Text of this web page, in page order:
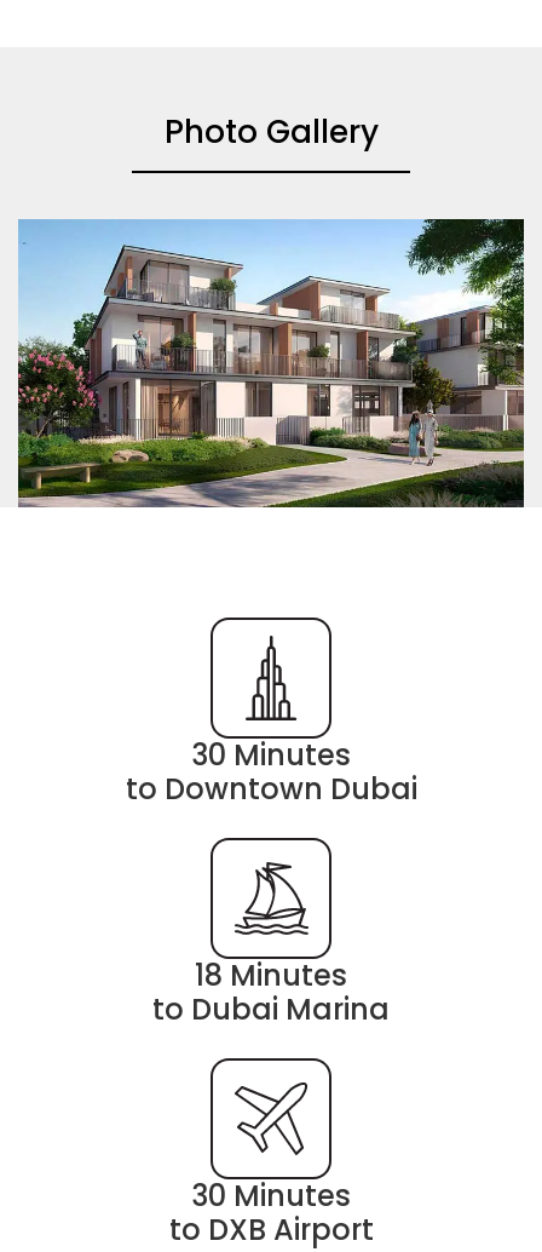
Photo Gallery
30 Minutes
to Downtown Dubai
18 Minutes
to Dubai Marina
30 Minutes
to DXB Airport